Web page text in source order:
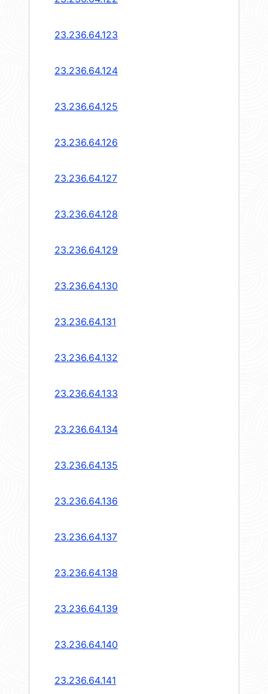
23.236.64.123
23.236.64.124
23.236.64.125
23.236.64.126
23.236.64.127
23.236.64.128
23.236.64.129
23.236.64.130
23.236.64.131
23.236.64.132
23.236.64.133
23.236.64.134
23.236.64.135
23.236.64.136
23.236.64.137
23.236.64.138
23.236.64.139
23.236.64.140
23.236.64.141